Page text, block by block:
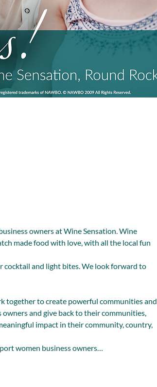
owners at Wine Sensation. Wine
made food with love, with all the local fun
cocktail and light bites. We look forward to
together to create powerful communities and
and give back to their communities,
impact in their community, country,
women business owners…